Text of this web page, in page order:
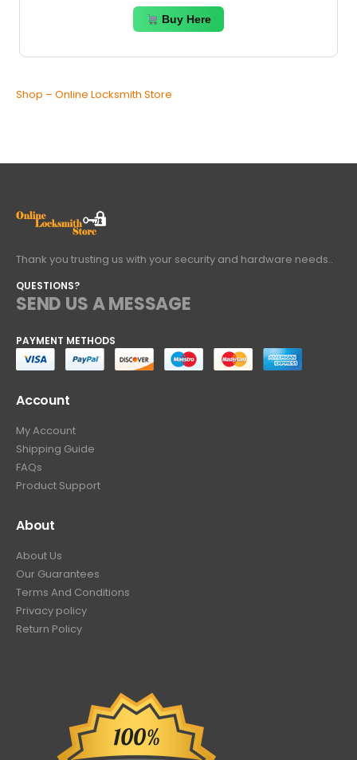
Buy Here
Shop – Online Locksmith Store
Thank you trusting us with your security and hardware needs..
QUESTIONS?
SEND US A MESSAGE
PAYMENT METHODS
Account
My Account
Shipping Guide
FAQs
Product Support
About
About Us
Our Guarantees
Terms And Conditions
Privacy policy
Return Policy